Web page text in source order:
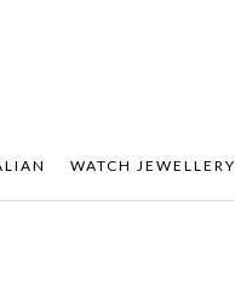
WATCH JEWELLERY